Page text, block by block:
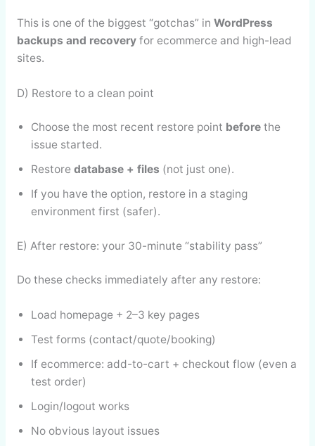
This is one of the biggest “gotchas” in WordPress
backups and recoveryfor ecommerce and high-lead
sites.
D) Restore to a clean point
Choose the most recent restore point beforethe
issue started.
Restore database + files (not just one).
If you have the option, restore in a staging
environment first (safer).
E) After restore: your 30-minute “stability pass”
Do these checks immediately after any restore:
Load homepage + 2–3 key pages
Test forms (contact/quote/booking)
If ecommerce: add-to-cart + checkout flow (even a
test order)
Login/logout works
No obvious layout issues